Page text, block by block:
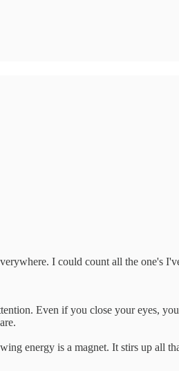
I could count all the one's
Even if you close your eyes,
energy is a magnet. It stirs up all